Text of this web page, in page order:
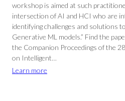
workshop is aimed at such
intersection of AI and HCI who are
identifying challenges and solutions
Generative ML models.” Find the
the Companion Proceedings of the
on Intelligent…
Learn more